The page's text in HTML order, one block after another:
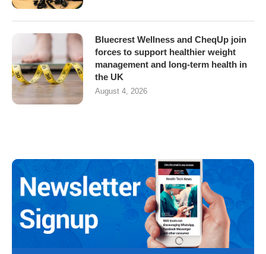
Bluecrest Wellness and CheqUp join
forces to support healthier weight
management and long-term health in
the UK
August 4, 2026